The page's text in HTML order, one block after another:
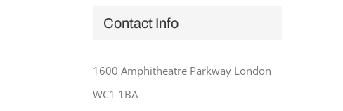
Contact Info
1600 Amphitheatre Parkway London
WC1 1BA